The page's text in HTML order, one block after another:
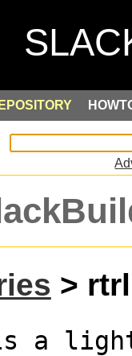
>
a